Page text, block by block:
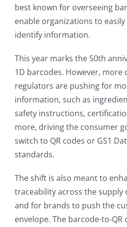
best known for overseeing
enable organizations to
identify information.
This year marks the 50th
1D barcodes. However, more
regulators are pushing for
information, such as
safety instructions,
more, driving the consumer
switch to QR codes or GS1
standards.
The shift is also meant to
traceability across the supply
and for brands to push the
envelope. The barcode-to-